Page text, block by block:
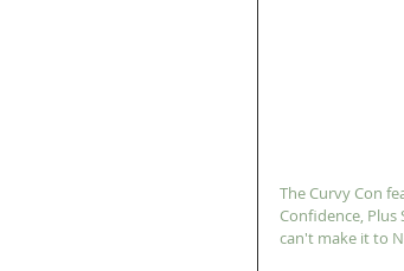
The Curvy Con
Confidence, Plus
can't make it to